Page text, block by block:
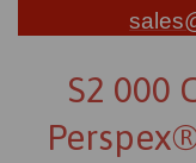
S2 000